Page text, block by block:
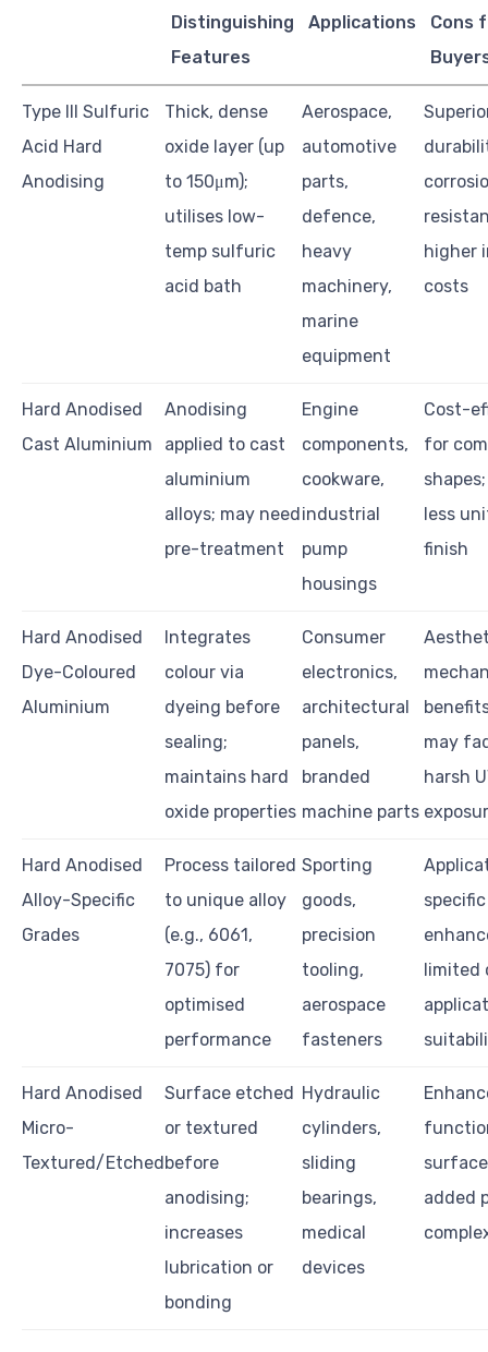
Distinguishing
Features
Applications
Cons
Type III Sulfuric
Acid Hard
Anodising
Thick, dense
oxide layer (up
to 150μm);
utilises low-
temp sulfuric
acid bath
Aerospace,
automotive
parts,
defence,
heavy
machinery,
marine
equipment
higher
costs
Hard Anodised
Cast Aluminium
Anodising
applied to cast
aluminium
alloys; may need
pre-treatment
Engine
components,
cookware,
industrial
pump
housings
Cost-
for
less
finish
Hard Anodised
Dye-Coloured
Aluminium
Integrates
colour via
dyeing before
sealing;
maintains hard
oxide properties
Consumer
electronics,
architectural
panels,
branded
machine parts
may
harsh
Hard Anodised
Alloy-Specific
Grades
Process tailored
to unique alloy
(e.g., 6061,
7075) for
optimised
performance
Sporting
goods,
precision
tooling,
aerospace
fasteners
specific
limited
Hard Anodised
Micro-
Textured/Etched
Surface etched
or textured
before
anodising;
increases
lubrication or
bonding
Hydraulic
cylinders,
sliding
bearings,
medical
devices
added